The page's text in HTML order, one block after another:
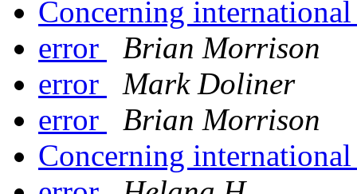
Concerning
error
Brian Morrison
error
Mark Doliner
error
Brian Morrison
Concerning